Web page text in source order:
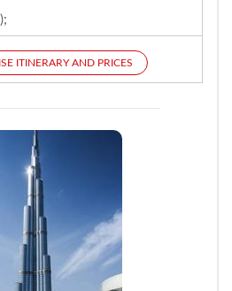
ITINERARY AND PRICES